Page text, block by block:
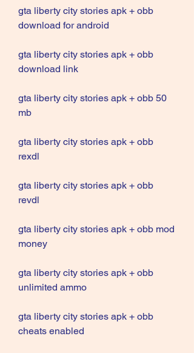
gta liberty city stories apk + obb
download for android
gta liberty city stories apk + obb
download link
gta liberty city stories apk + obb 50
mb
gta liberty city stories apk + obb
rexdl
gta liberty city stories apk + obb
revdl
gta liberty city stories apk + obb mod
money
gta liberty city stories apk + obb
unlimited ammo
gta liberty city stories apk + obb
cheats enabled